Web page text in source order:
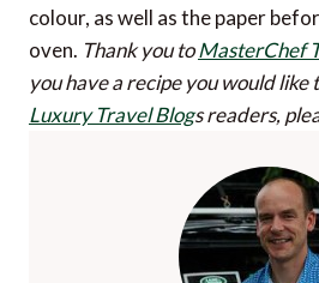
colour, as well as the paper
oven. Thank you toMasterChef
you have a recipe you would like
Luxury Travel Blogs readers,